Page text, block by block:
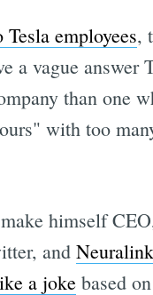
employees,
vague answer
than one
with too
himself
and Neuralink
a jokebased